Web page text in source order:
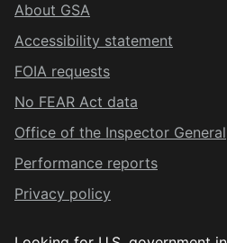
About GSA
Accessibility statement
FOIA requests
No FEAR Act data
Office of the Inspector General
Performance reports
Privacy policy